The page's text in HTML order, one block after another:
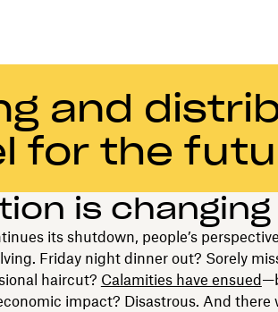
and
for the
is changing
its shutdown, people’s
Friday night dinner out? Sorely
haircut? Calamities have ensued
impact? Disastrous. And